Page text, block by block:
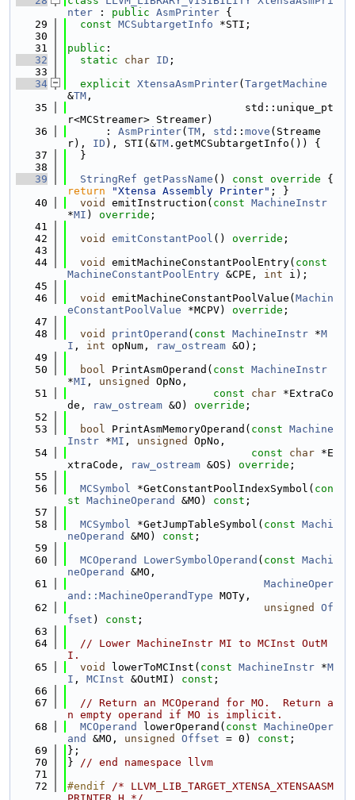
nter : public AsmPrinter {
   29
const MCSubtargetInfo *STI;
   30
   31
public :
   32
static char ID ;
   33
   34
explicit XtensaAsmPrinter( TargetMachine
&TM ,
   35
                            std::unique_pt
r<MCStreamer> Streamer)
   36
      :
AsmPrinter( TM , std :: move (Streame
r), ID ), STI(&TM .getMCSubtargetInfo()) {
   37
  }
   38
   39
StringRef getPassName () const override
return
"Xtensa Assembly Printer" ; }
   40
void emitInstruction( const MachineInstr
*MI ) override ;
   41
   42
void emitConstantPool () override ;
   43
   44
void emitMachineConstantPoolEntry( const
MachineConstantPoolEntry &CPE, int i);
   45
   46
void emitMachineConstantPoolValue( Machin
eConstantPoolValue *MCPV) override ;
   47
   48
void printOperand ( const MachineInstr *M
I , int opNum, raw_ostream &O);
   49
   50
bool PrintAsmOperand( const MachineInstr
*MI , unsigned
OpNo,
   51
const char *ExtraCo
de,
raw_ostream &O) override ;
   52
   53
bool PrintAsmMemoryOperand( const Machine
Instr *MI , unsigned
OpNo,
   54
const char *E
xtraCode,
raw_ostream &OS) override ;
   55
   56
MCSymbol *GetConstantPoolIndexSymbol( con
st MachineOperand &MO) const ;
   57
   58
MCSymbol *GetJumpTableSymbol( const Machi
neOperand
&MO) const ;
   59
   60
MCOperand LowerSymbolOperand ( const Machi
neOperand
&MO,
   61
MachineOper
and::MachineOperandType MOTy,
   62
unsigned
Of
fset ) const ;
   63
   64
// Lower MachineInstr MI to MCInst OutM
I.
   65
void lowerToMCInst( const MachineInstr *M
I , MCInst &OutMI) const ;
   66
   67
// Return an MCOperand for MO.  Return a
n empty operand if MO is implicit.
   68
MCOperand lowerOperand( const MachineOper
and
&MO, unsigned Offset = 0) const ;
   69
};
   70
} // end namespace llvm
   71
   72
#endif /* LLVM_LIB_TARGET_XTENSA_XTENSAASM